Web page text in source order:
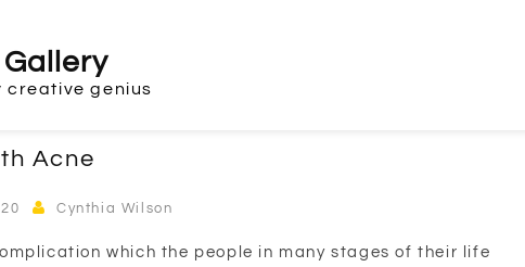
creative genius
Acne
Cynthia Wilson
which the people in many stages of their life